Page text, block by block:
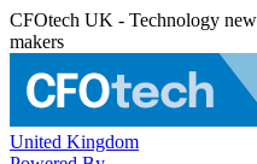
CFOtech UK - Technology
makers
United Kingdom